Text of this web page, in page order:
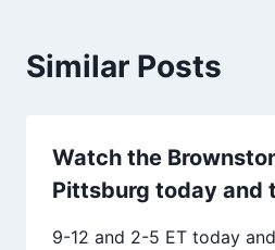
Similar Posts
Watch the
Pittsburg today and
9-12 and 2-5 ET today